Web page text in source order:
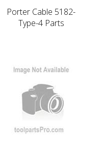
Porter Cable 5182-
Type-4 Parts